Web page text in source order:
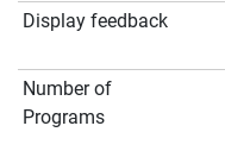
Display feedback
Number of
Programs